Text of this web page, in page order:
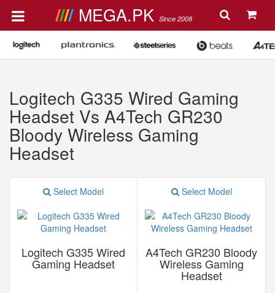
MEGA.PK Since 2008
Logitech G335 Wired Gaming
Headset Vs A4Tech GR230
Bloody Wireless Gaming
Headset
Select Model
Logitech G335 Wired
Gaming Headset
Select Model
A4Tech GR230 Bloody
Wireless Gaming
Headset